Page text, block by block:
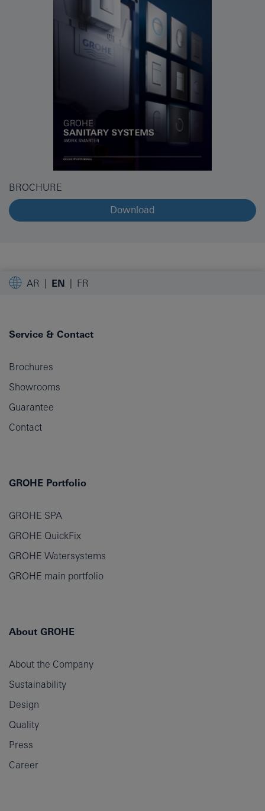
BROCHURE
Download
AR EN FR
Service & Contact
Brochures
Showrooms
Guarantee
Contact
GROHE Portfolio
GROHE SPA
GROHE QuickFix
GROHE Watersystems
GROHE main portfolio
About GROHE
About the Company
Sustainability
Design
Quality
Press
Career